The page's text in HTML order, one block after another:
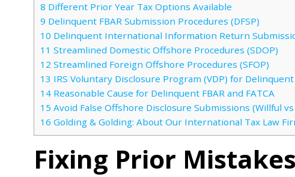
8 Different Prior Year Tax Options Available
9 Delinquent FBAR Submission Procedures (DFSP)
10 Delinquent International Information Return
11 Streamlined Domestic Offshore Procedures (SDOP)
12 Streamlined Foreign Offshore Procedures (SFOP)
13 IRS Voluntary Disclosure Program (VDP) for Delinquent
14 Reasonable Cause for Delinquent FBAR and FATCA
15 Avoid False Offshore Disclosure Submissions (Willful
16 Golding & Golding: About Our International Tax Law
Fixing Prior